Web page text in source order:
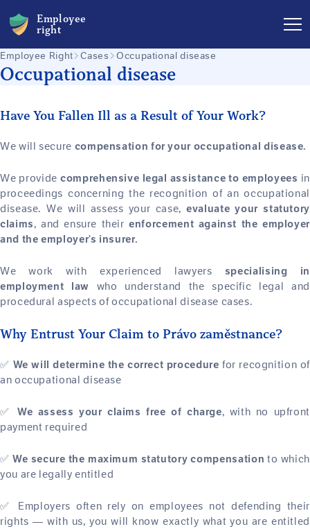
Employee
right
Occupational disease
Employee Right Cases Occupational disease
Have You Fallen Ill as a Result of Your Work?
We will secure compensation for your occupational disease.
We providecomprehensive legal assistance to employees in
proceedings concerning the recognition of an occupational
disease. We will assess your case,evaluate your statutory
claims, and ensure theirenforcement against the employer
and the employer’s insurer.
We work with experienced lawyers specialising in
employment law who understand the specific legal and
procedural aspects of occupational disease cases.
Why Entrust Your Claim to Právo zaměstnance?
✅ We will determine the correct procedure for recognition of
an occupational disease
✅ We assess your claims free of charge, with no upfront
payment required
✅We secure the maximum statutory compensation to which
you are legally entitled
✅ Employers often rely on employees not defending their
rights — with us, you will know exactly what you are entitled